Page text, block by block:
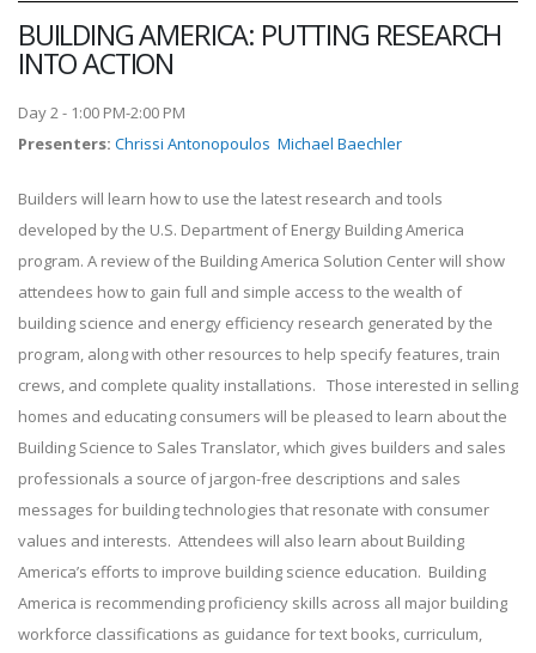
BUILDING AMERICA: PUTTING RESEARCH
INTO ACTION
Day 2 - 1:00 PM-2:00 PM
Presenters: Chrissi Antonopoulos Michael Baechler
Builders will learn how to use the latest research and tools
developed by the U.S. Department of Energy Building America
program. A review of the Building America Solution Center will show
attendees how to gain full and simple access to the wealth of
building science and energy efficiency research generated by the
program, along with other resources to help specify features, train
crews, and complete quality installations. Those interested in selling
homes and educating consumers will be pleased to learn about the
Building Science to Sales Translator, which gives builders and sales
professionals a source of jargon-free descriptions and sales
messages for building technologies that resonate with consumer
values and interests. Attendees will also learn about Building
America’s efforts to improve building science education. Building
America is recommending proficiency skills across all major building
workforce classifications as guidance for text books, curriculum,